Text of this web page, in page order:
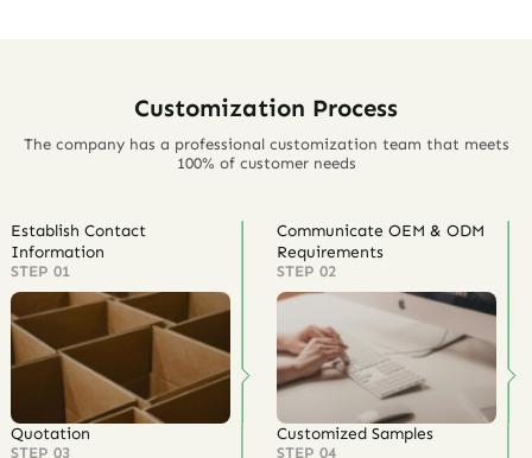
Customization Process
The company has a professional customization team that meets
100% of customer needs
Establish Contact
Information
STEP 01
Communicate OEM & ODM
Requirements
STEP 02
Quotation
STEP 03
Customized Samples
STEP 04